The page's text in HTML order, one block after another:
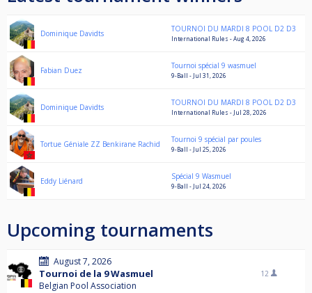
Dominique Davidts TOURNOI DU MARDI 8 POOL D2 D3
International Rules - Aug 4, 2026
Fabian Duez Tournoi spécial 9 wasmuel
9-Ball - Jul 31, 2026
Dominique Davidts TOURNOI DU MARDI 8 POOL D2 D3
International Rules - Jul 28, 2026
Tortue Géniale ZZ Benkirane Rachid Tournoi 9 spécial par poules
9-Ball - Jul 25, 2026
Eddy Liénard Spécial 9 Wasmuel
9-Ball - Jul 24, 2026
Upcoming tournaments
August 7, 2026
Tournoi de la 9 Wasmuel
Belgian Pool Association
12